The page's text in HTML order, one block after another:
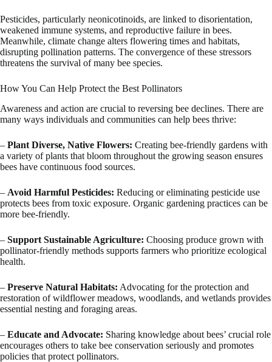
Pesticides, particularly neonicotinoids, are linked to disorientation,
weakened immune systems, and reproductive failure in bees.
Meanwhile, climate change alters flowering times and habitats,
disrupting pollination patterns. The convergence of these stressors
threatens the survival of many bee species.
How You Can Help Protect the Best Pollinators
Awareness and action are crucial to reversing bee declines. There are
many ways individuals and communities can help bees thrive:
– Plant Diverse, Native Flowers: Creating bee-friendly gardens with
a variety of plants that bloom throughout the growing season ensures
bees have continuous food sources.
– Avoid Harmful Pesticides: Reducing or eliminating pesticide use
protects bees from toxic exposure. Organic gardening practices can be
more bee-friendly.
– Support Sustainable Agriculture: Choosing produce grown with
pollinator-friendly methods supports farmers who prioritize ecological
health.
– Preserve Natural Habitats: Advocating for the protection and
restoration of wildflower meadows, woodlands, and wetlands provides
essential nesting and foraging areas.
– Educate and Advocate: Sharing knowledge about bees’ crucial role
encourages others to take bee conservation seriously and promotes
policies that protect pollinators.